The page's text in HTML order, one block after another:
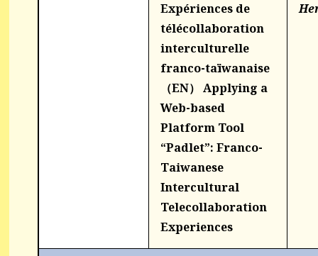
Expériences de
télécollaboration
interculturelle
franco-taïwanaise
（EN） Applying a
Web-based
Platform Tool
“Padlet”: Franco-
Taiwanese
Intercultural
Telecollaboration
Experiences